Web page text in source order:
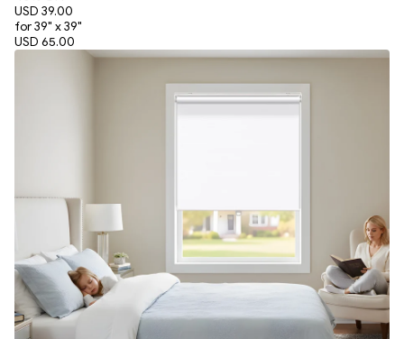
USD 39.00
for 39" x 39"
USD 65.00